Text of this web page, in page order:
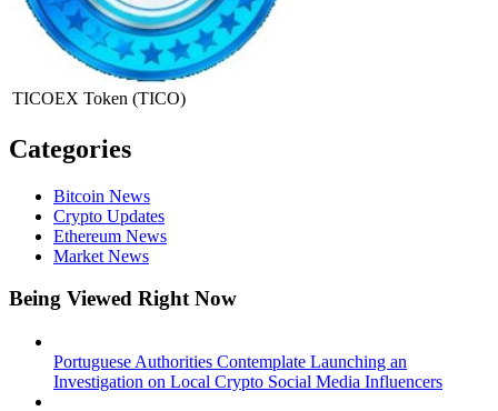
TICOEX Token (TICO)
Categories
Bitcoin News
Crypto Updates
Ethereum News
Market News
Being Viewed Right Now
Portuguese Authorities Contemplate Launching an
Investigation on Local Crypto Social Media Influencers